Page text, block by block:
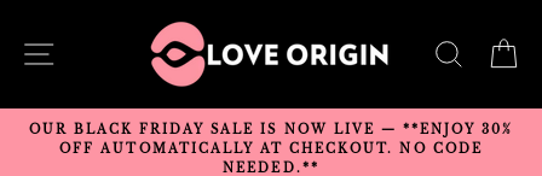
content
SITE NAVIGATION
OUR BLACK FRIDAY SALE IS NOW LIVE — **ENJOY 30%
OFF AUTOMATICALLY AT CHECKOUT. NO CODE
NEEDED.**